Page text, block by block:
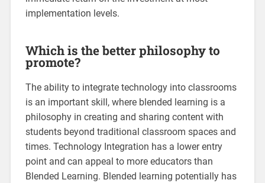
implementation levels.
Which is the better philosophy to
promote?
The ability to integrate technology into classrooms
is an important skill, where blended learning is a
philosophy in creating and sharing content with
students beyond traditional classroom spaces and
times. Technology Integration has a lower entry
point and can appeal to more educators than
Blended Learning. Blended learning potentially has